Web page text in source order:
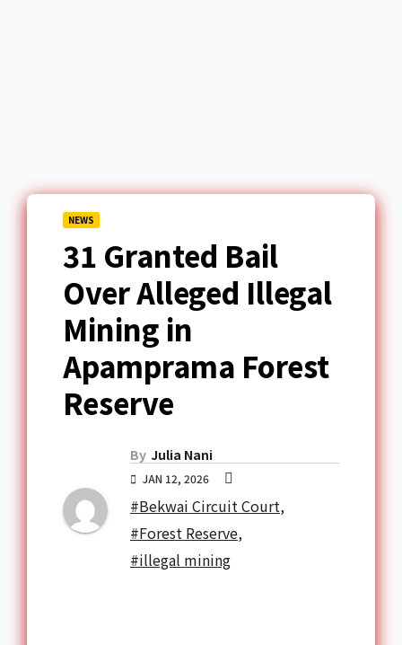
NEWS
31 Granted Bail
Over Alleged Illegal
Mining in
Apamprama Forest
Reserve
By Julia Nani
JAN 12, 2026
#Bekwai Circuit Court,
#Forest Reserve,
#illegal mining